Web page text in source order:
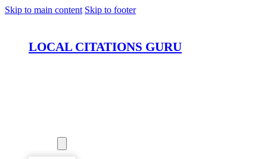
Skip to main content Skip to footer
LOCAL CITATIONS GURU